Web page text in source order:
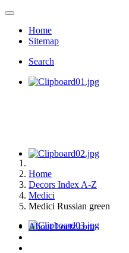
Home
Sitemap
Search
Home
Decors Index A-Z
Medici
Medici Russian green
About Loetz.com